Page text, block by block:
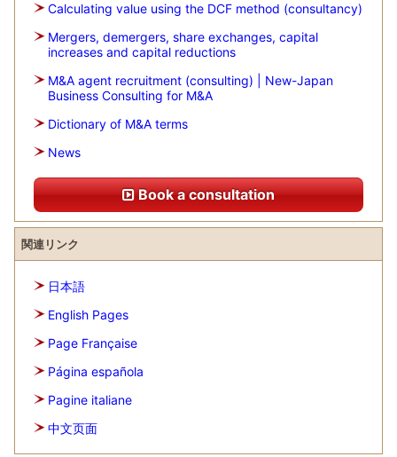
Calculating value using the DCF method (consultancy)
Mergers, demergers, share exchanges, capital
increases and capital reductions
M&A agent recruitment (consulting) | New-Japan
Business Consulting for M&A
Dictionary of M&A terms
News
Book a consultation
関連リンク
日本語
English Pages
Page Française
Página española
Pagine italiane
中文页面